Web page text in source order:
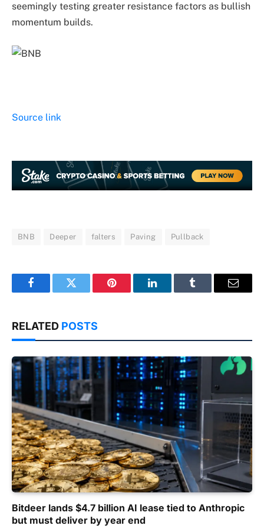
seemingly testing greater resistance factors as bullish
momentum builds.
Source link
BNB Deeper falters Paving Pullback
FacebookTwitter Pinterest LinkedInTumblr Email
RELATED POSTS
Bitdeer lands $4.7 billion AI lease tied to Anthropic
but must deliver by year end